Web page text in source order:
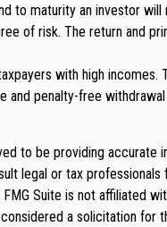
to maturity an investor
of risk. The return and
with high
penalty-free
to be providing accurate
legal or tax
Suite is not affiliated
a solicitation for